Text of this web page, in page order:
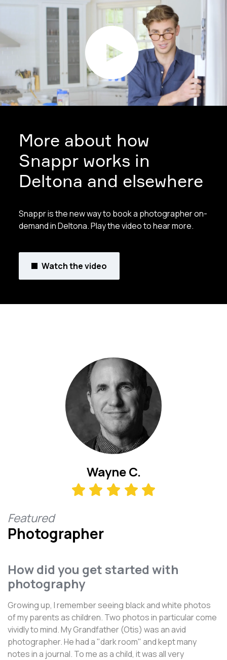
More about how
Snappr works in
Deltona and elsewhere
Snappr is the new way to book a photographer on-
demand in Deltona. Play the video to hear more.
Watch the video
Wayne C.
Featured
Photographer
How did you get started with
photography
Growing up, I remember seeing black and white photos
of my parents as children. Two photos in particular come
vividly to mind. My Grandfather (Otis) was an avid
photographer. He had a "dark room" and kept many
notes in a journal. To me as a child, it was all very